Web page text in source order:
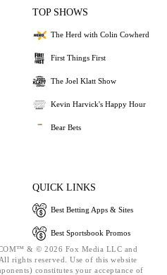
TOP SHOWS
The Herd with Colin Cowherd
First Things First
The Joel Klatt Show
Kevin Harvick's Happy Hour
Bear Bets
QUICK LINKS
Best Betting Apps & Sites
Best Sportsbook Promos
& © 2026 Fox Media LLC and
rights reserved. Use of this website
constitutes your acceptance of